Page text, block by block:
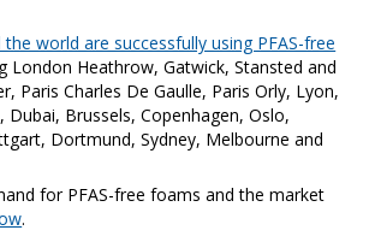
world are successfully using PFAS-free
London Heathrow,Gatwick, Stansted and
Paris Charles De Gaulle, Paris Orly, Lyon,
Dubai, Brussels, Copenhagen, Oslo,
Dortmund, Sydney, Melbourne and
for PFAS-free foams and the market
.